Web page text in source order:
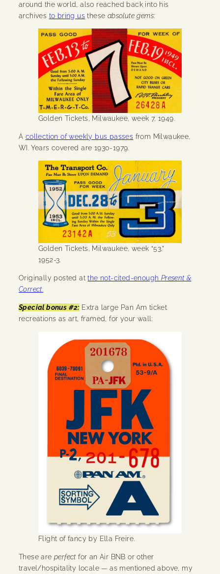
around the world, also reached back into his
archives to bring us these absolute gems:
Golden Tickets, Milwaukee, week 7, 1949.
A collection of weekly bus passes from Milwaukee,
WI. Years covered are 1930-1979.
Golden Tickets, Milwaukee, week “53,”
1952-3.
Originally posted atthe not-cited-enough Present &
Correct.
Special bonus #2: Extra large Pan Am ticket
recreations as art, framed, for your wall:
Flight of fancy by Ella Freire.
These are perfectfor an Air BNB or other
travel/hospitality locale — as mentioned above, my